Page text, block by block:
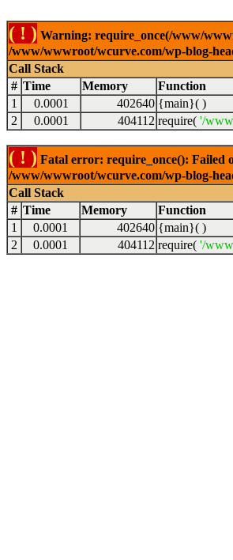
( ! ) Warning: require_once(/www/
/www/wwwroot/wcurve.com/wp-blog-
Call Stack
# Time Memory
Function
1
0.0001 402640 {main}( )
2
0.0001 404112 require( '/
( ! ) Fatal error: require_once(): Failed
/www/wwwroot/wcurve.com/wp-blog-
Call Stack
# Time Memory
Function
1
0.0001 402640 {main}( )
2
0.0001 404112 require( '/